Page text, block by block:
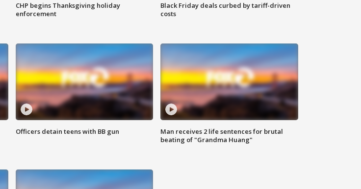
CHP begins Thanksgiving holiday
enforcement
Black Friday deals curbed by tariff-driven
costs
Officers detain teens with BB gun
Man receives 2 life sentences for brutal
beating of "Grandma Huang"